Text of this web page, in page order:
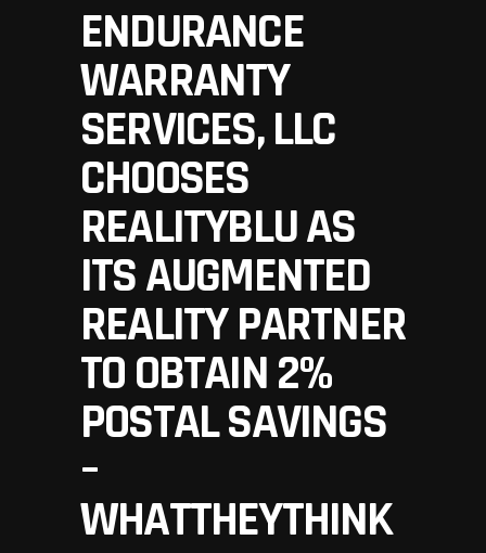
ENDURANCE
WARRANTY
SERVICES, LLC
CHOOSES
REALITYBLU AS
ITS AUGMENTED
REALITY PARTNER
TO OBTAIN 2%
POSTAL SAVINGS
–
WHATTHEYTHINK